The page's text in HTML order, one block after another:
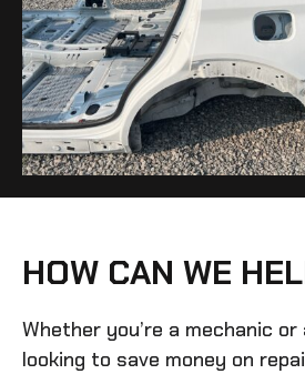
HOW CAN WE
Whether you’re a mechanic
looking to save money on